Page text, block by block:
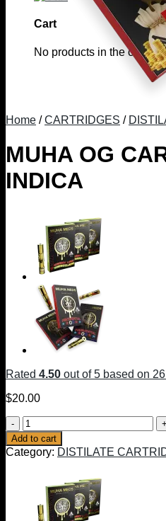
Cart
No products in the cart.
Home / CARTRIDGES /
MUHA OG
INDICA
Rated 4.50 out of 5 based on 26
$20.00
MUHA
OG
CARTRIDGES
|
quantity
Add to cart
Category: DISTILATE